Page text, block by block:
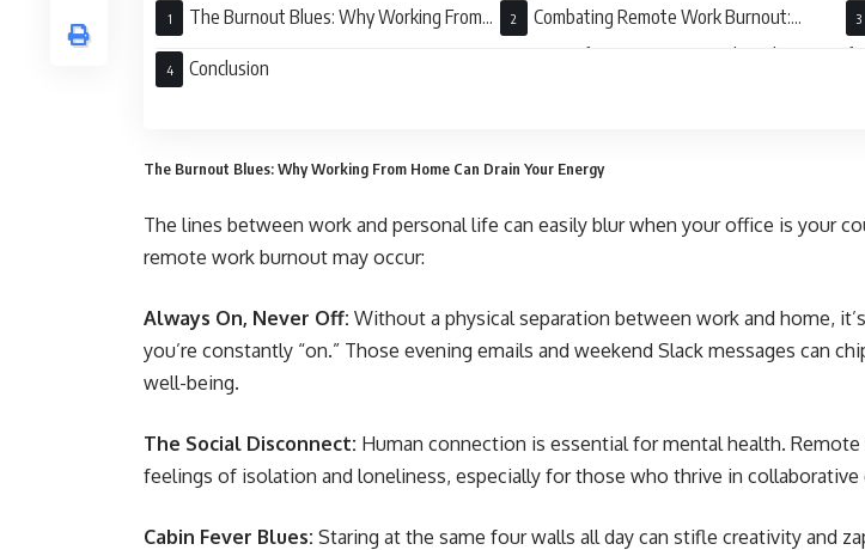
The Burnout Blues: Why Working From
Home Can Drain Your Energy
Combating Remote Work Burnout:
Strategies for Staying Sane and Productive
Conclusion
The Burnout Blues: Why Working From Home Can Drain Your Energy
The lines between work and personal life can easily blur when your office is your
remote work burnout may occur:
Always On, Never Off: Without a physical separation between work and home,
you’re constantly “on.” Those evening emails and weekend Slack messages can
well-being.
The Social Disconnect: Human connection is essential for mental health.
feelings of isolation and loneliness, especially for those who thrive in collaborative
Cabin Fever Blues: Staring at the same four walls all day can stifle creativity and